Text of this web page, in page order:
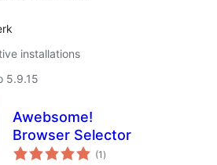
installations
5.9.15
Awebsome!
Browser Selector
(1 total
ratings
)